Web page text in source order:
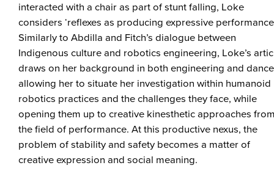
interacted with a chair as part of stunt falling, Loke
considers ‘reflexes as producing expressive
Similarly to Abdilla and Fitch’s dialogue between
Indigenous culture and robotics engineering, Loke’s
draws on her background in both engineering and
allowing her to situate her investigation within humanoid
robotics practices and the challenges they face, while
opening them up to creative kinesthetic approaches
the field of performance. At this productive nexus, the
problem of stability and safety becomes a matter of
creative expression and social meaning.